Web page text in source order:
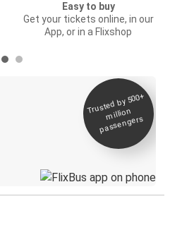
Easy to buy
Get your tickets online, in our
App, or in a Flixshop
Trusted by 500+
million
passengers